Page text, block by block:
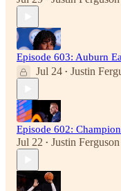
Episode 603: Auburn
Jul 24 • Justin
Episode 602:
Jul 22 • Justin Ferguson